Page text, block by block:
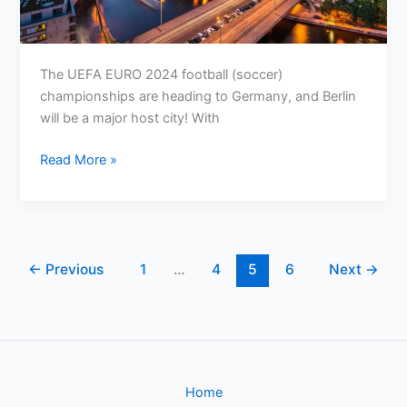
The UEFA EURO 2024 football (soccer)
championships are heading to Germany, and Berlin
will be a major host city! With
Your
for
Read More »
← Previous 1 … 4 5 6 Next →
Home